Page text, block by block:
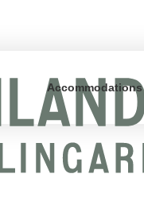
Accommodations